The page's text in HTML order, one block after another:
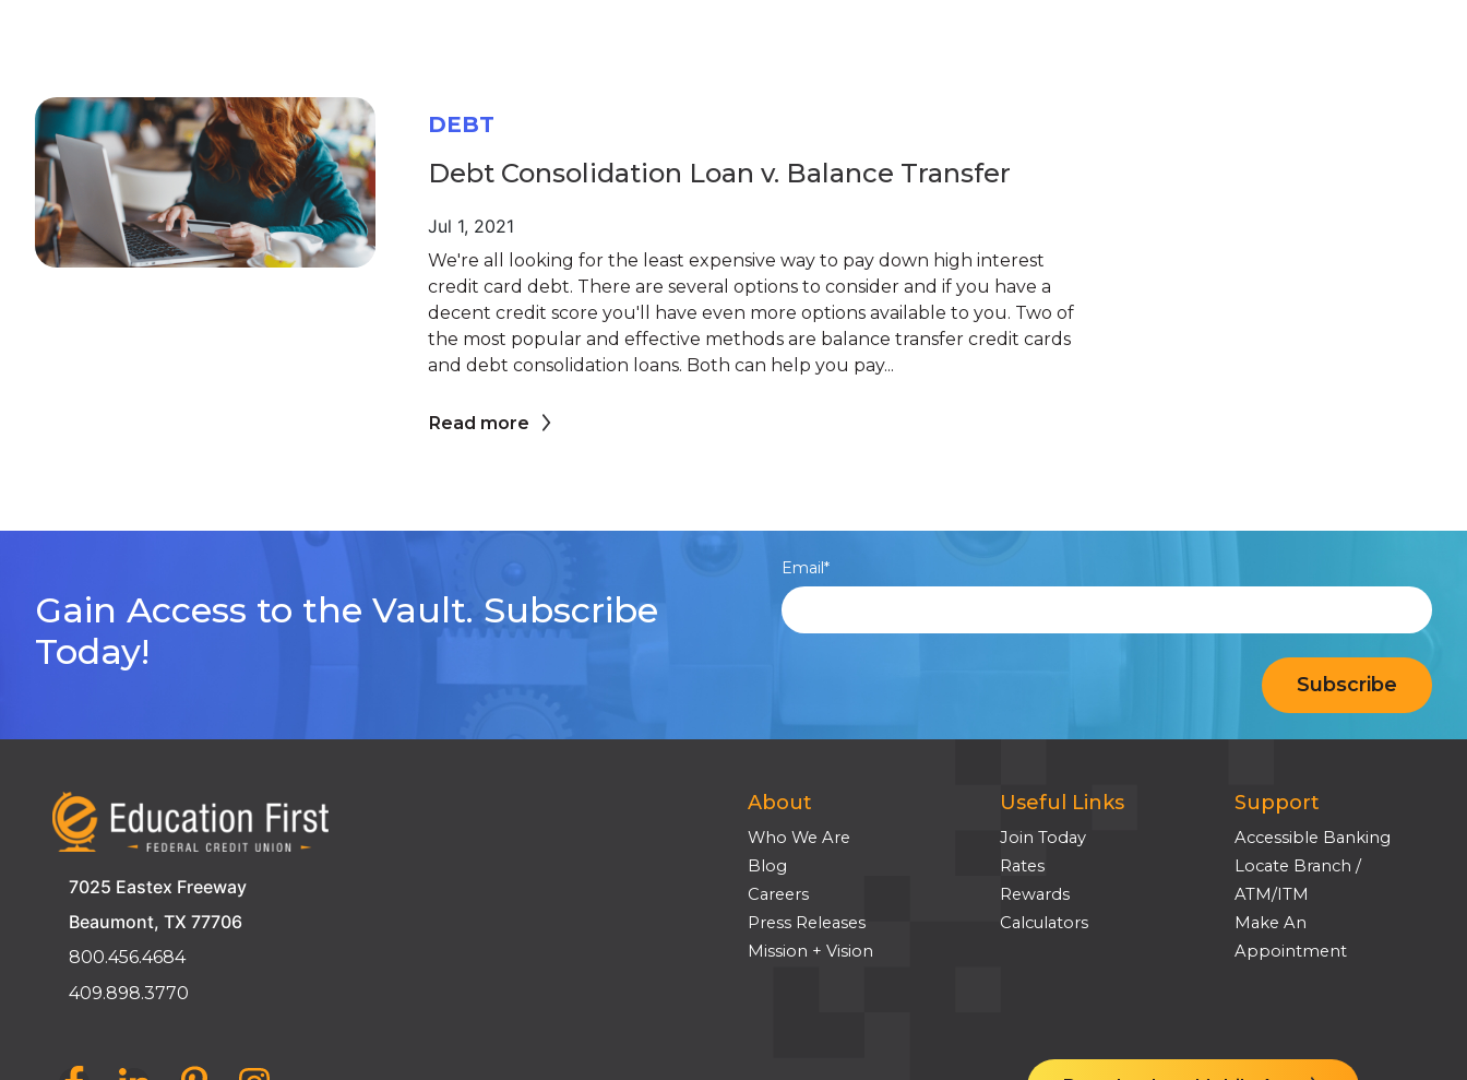
DEBT
Debt Consolidation Loan v. Balance Transfer
Jul 1, 2021
We're all looking for the least expensive way to pay down high interest
credit card debt. There are several options to consider and if you have a
decent credit score you'll have even more options available to you. Two of
the most popular and effective methods are balance transfer credit cards
and debt consolidation loans. Both can help you pay...
Read more
Gain Access to the Vault. Subscribe
Today!
Email*
7025 Eastex Freeway
Beaumont, TX 77706
800.456.4684
409.898.3770
About
Who We Are
Blog
Careers
Press Releases
Mission + Vision
Useful Links
Join Today
Rates
Rewards
Calculators
Support
Accessible Banking
Locate Branch /
ATM/ITM
Make An
Appointment